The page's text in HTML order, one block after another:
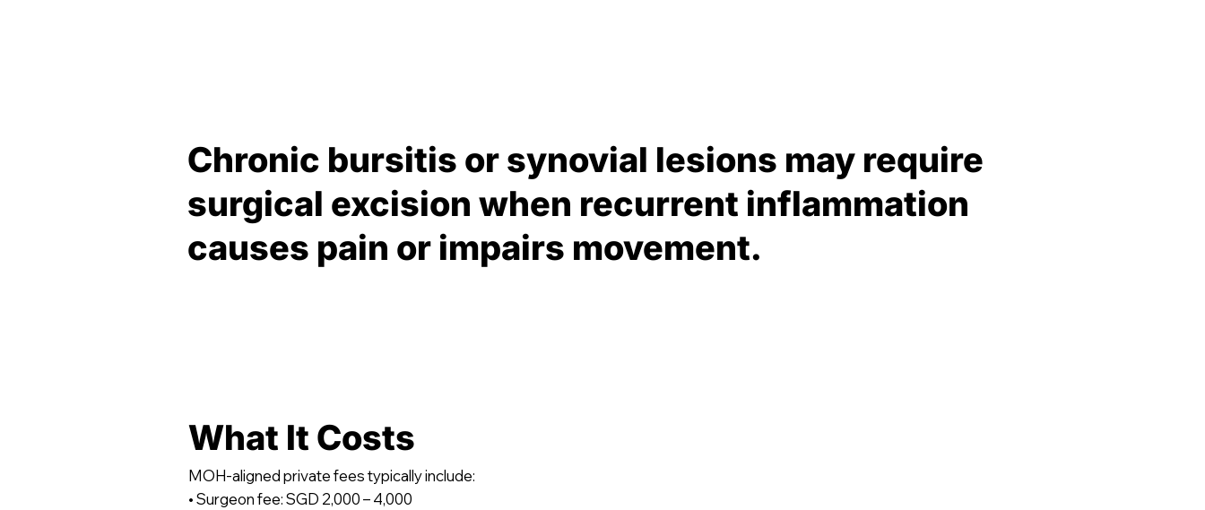
Chronic bursitis or synovial lesions may require
surgical excision when recurrent inflammation
causes pain or impairs movement.
What It Costs
MOH-aligned private fees typically include:
• Surgeon fee: SGD 2,000 – 4,000